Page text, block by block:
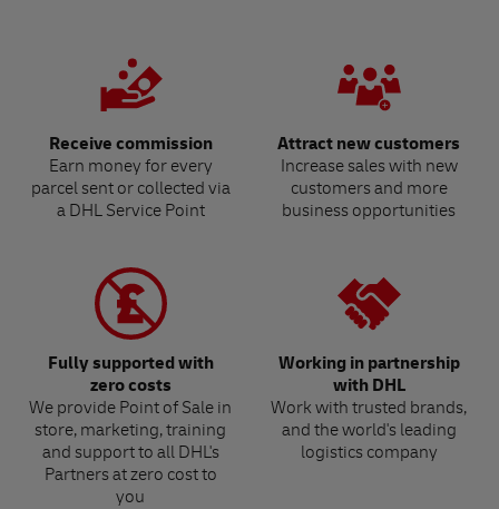
Receive commission
Earn money for every
parcel sent or collected via
a DHL Service Point
Attract new customers
Increase sales with new
customers and more
business opportunities
Fully supported with
zero costs
We provide Point of Sale in
store, marketing, training
and support to all DHL's
Partners at zero cost to
you
Working in partnership
with DHL
Work with trusted brands,
and the world's leading
logistics company